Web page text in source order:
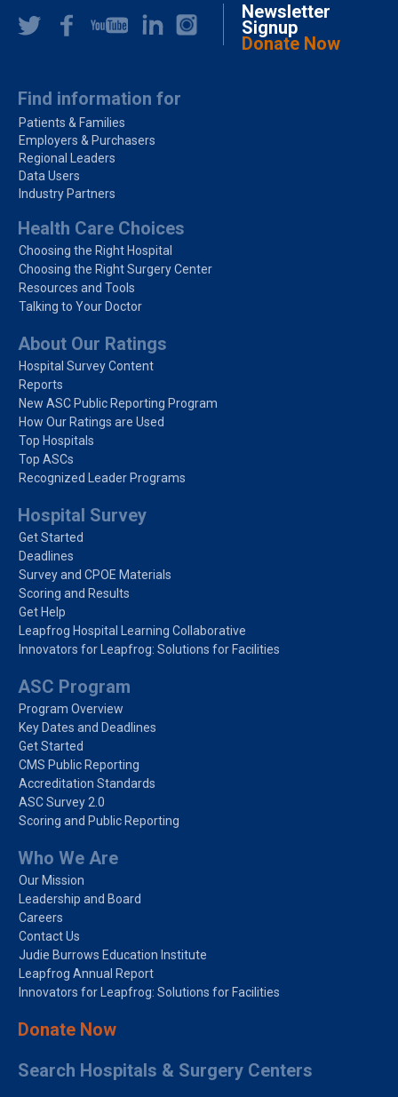
Newsletter
Signup
Donate Now
Find information for
Patients & Families
Employers & Purchasers
Regional Leaders
Data Users
Industry Partners
Health Care Choices
Choosing the Right Hospital
Choosing the Right Surgery Center
Resources and Tools
Talking to Your Doctor
About Our Ratings
Hospital Survey Content
Reports
New ASC Public Reporting Program
How Our Ratings are Used
Top Hospitals
Top ASCs
Recognized Leader Programs
Hospital Survey
Get Started
Deadlines
Survey and CPOE Materials
Scoring and Results
Get Help
Leapfrog Hospital Learning Collaborative
Innovators for Leapfrog: Solutions for Facilities
ASC Program
Program Overview
Key Dates and Deadlines
Get Started
CMS Public Reporting
Accreditation Standards
ASC Survey 2.0
Scoring and Public Reporting
Who We Are
Our Mission
Leadership and Board
Careers
Contact Us
Judie Burrows Education Institute
Leapfrog Annual Report
Innovators for Leapfrog: Solutions for Facilities
Donate Now
Search Hospitals & Surgery Centers